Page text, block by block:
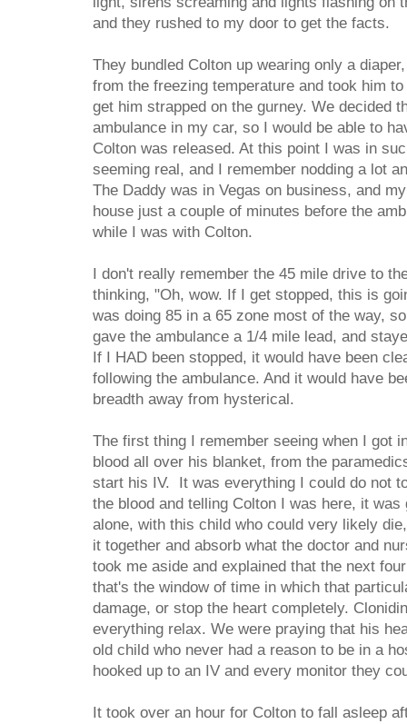
and they rushed to my door to get the facts.
They bundled Colton up wearing only a
from the freezing temperature and took him
get him strapped on the gurney. We decided
ambulance in my car, so I would be able to
Colton was released. At this point I was in
seeming real, and I remember nodding a lot
The Daddy was in Vegas on business, and
house just a couple of minutes before the
while I was with Colton.
I don't really remember the 45 mile drive to
thinking, "Oh, wow. If I get stopped, this is
was doing 85 in a 65 zone most of the way,
gave the ambulance a 1/4 mile lead, and
If I HAD been stopped, it would have been
following the ambulance. And it would have
breadth away from hysterical.
The first thing I remember seeing when I got
blood all over his blanket, from the
start his IV. It was everything I could do not
the blood and telling Colton I was here, it
alone, with this child who could very likely
it together and absorb what the doctor and
took me aside and explained that the next
that's the window of time in which that
damage, or stop the heart completely.
everything relax. We were praying that his
old child who never had a reason to be in a
hooked up to an IV and every monitor they
It took over an hour for Colton to fall asleep